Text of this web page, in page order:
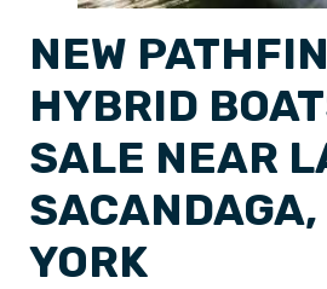
NEW
HYBRID
SALE NEAR
SACANDAGA,
YORK